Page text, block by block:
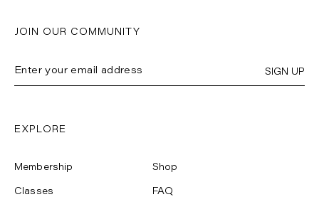
JOIN OUR COMMUNITY
SIGN UP
EXPLORE
Membership
Classes
Shop
FAQ